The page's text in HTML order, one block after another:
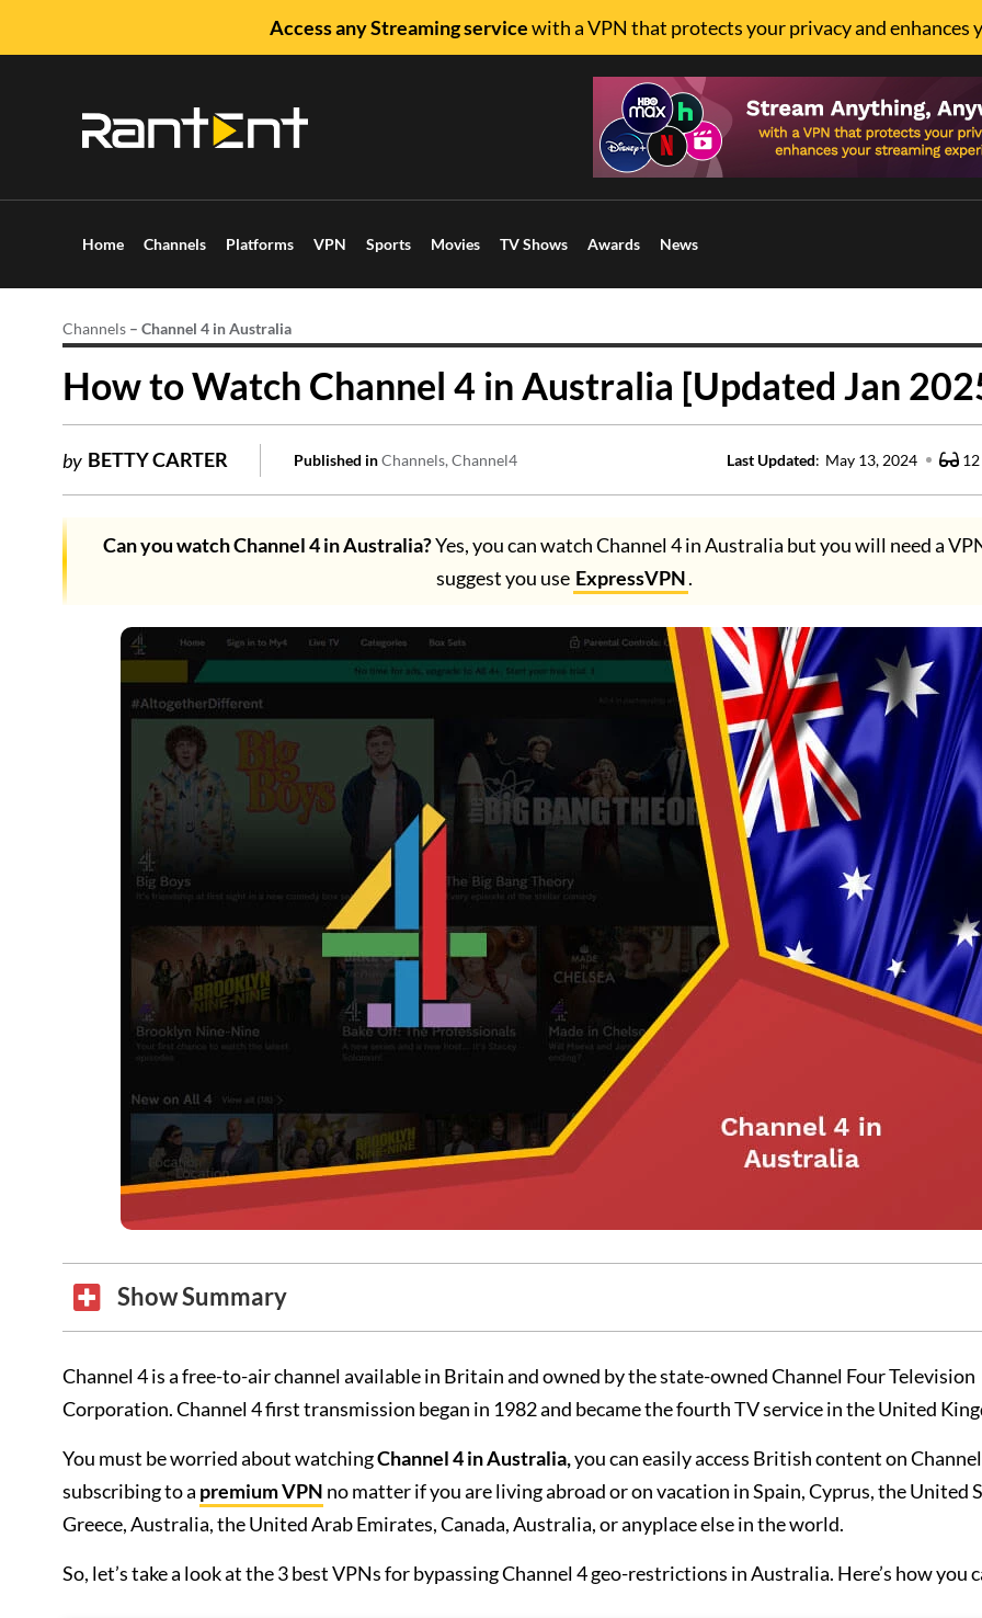
Access any Streaming servicewith a VPN that protects your privacy and enhances
Home Channels Platforms VPN Sports Movies TV Shows Awards News
Channels – Channel 4 in Australia
How to Watch Channel 4 in Australia [Updated Jan
by BETTY CARTER Published inChannels Channel4 Last Updated: May 13, 2024 12
Can you watch Channel 4 in Australia?Yes, you can watch Channel 4 in Australia but you will need a
suggest you use ExpressVPN.
Show Summary
Channel 4 is a free-to-air channel available in Britain and owned by the state-owned Channel Four Television
Corporation. Channel 4 first transmission began in 1982 and became the fourth TV service in the United
You must be worried about watchingChannel 4 in Australia,you can easily access British content on
subscribing to a premium VPN no matter if you are living abroad or on vacation in Spain, Cyprus, the United
Greece, Australia, the United Arab Emirates, Canada, Australia, or anyplace else in the world.
So, let’s take a look at the 3 best VPNs for bypassing Channel 4 geo-restrictions in Australia. Here’s how you